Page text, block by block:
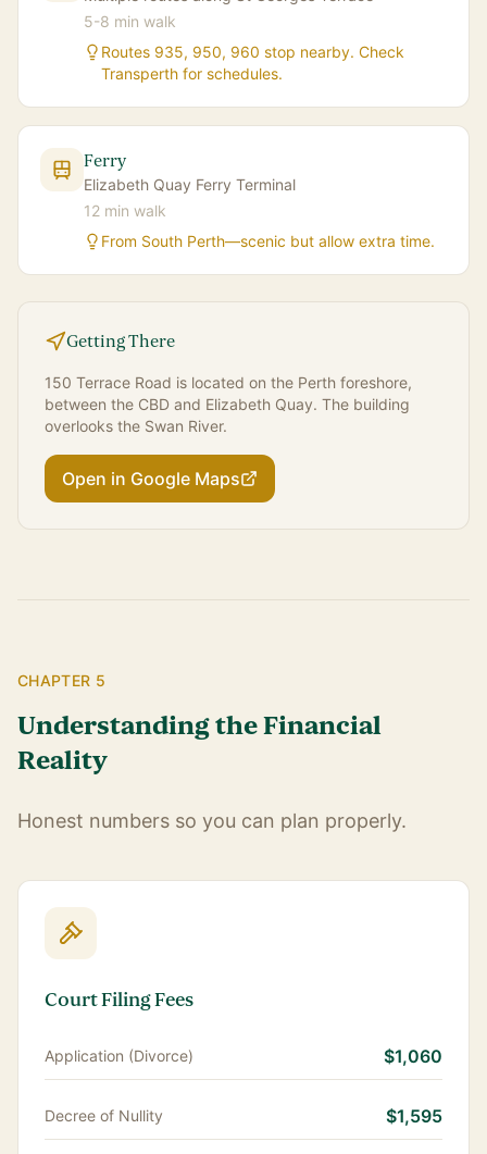
5-8 min walk
Routes 935, 950, 960 stop nearby. Check
Transperth for schedules.
Ferry
Elizabeth Quay Ferry Terminal
12 min walk
From South Perth—scenic but allow extra time.
Getting There
150 Terrace Road is located on the Perth foreshore,
between the CBD and Elizabeth Quay. The building
overlooks the Swan River.
Open in Google Maps
CHAPTER 5
Understanding the Financial
Reality
Honest numbers so you can plan properly.
Court Filing Fees
Application (Divorce) $1,060
Decree of Nullity $1,595